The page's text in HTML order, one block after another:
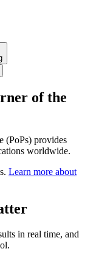
of the
(PoPs) provides
worldwide.
Learn more about
in real time, and